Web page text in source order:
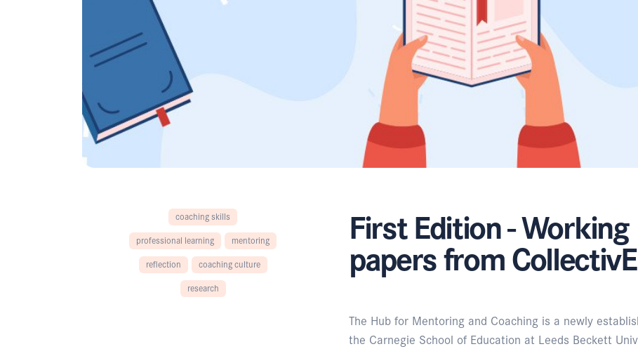
coaching skills
professional learning
mentoring
reflection
coaching culture
research
First Edition - Working
papers from
The Hub for Mentoring and Coaching is a newly
the Carnegie School of Education at Leeds Beckett